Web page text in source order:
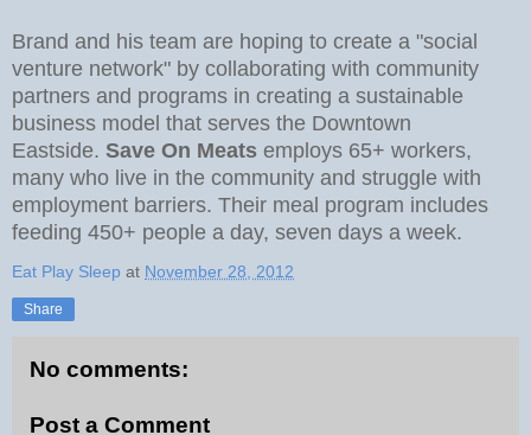
Brand and his team are hoping to create a "social
venture network" by collaborating with community
partners and programs in creating a sustainable
business model that serves the Downtown
Eastside. Save On Meats employs 65+ workers,
many who live in the community and struggle with
employment barriers. Their meal program includes
feeding 450+ people a day, seven days a week.
Eat Play Sleep at November 28, 2012
Share
No comments:
Post a Comment